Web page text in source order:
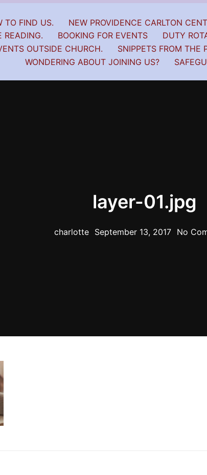
TO FIND US. NEW PROVIDENCE CARLTON
READING. BOOKING FOR EVENTS DUTY
OUTSIDE CHURCH. SNIPPETS FROM THE
WONDERING ABOUT JOINING US?
layer-01.jpg
charlotte September 13, 2017 No